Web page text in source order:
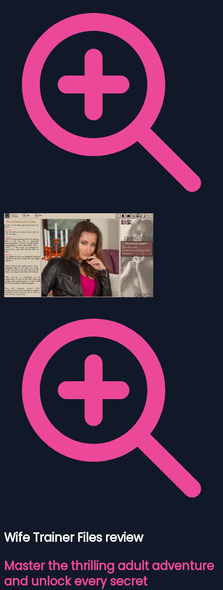
Wife Trainer Files review
Master the thrilling adult adventure
and unlock every secret